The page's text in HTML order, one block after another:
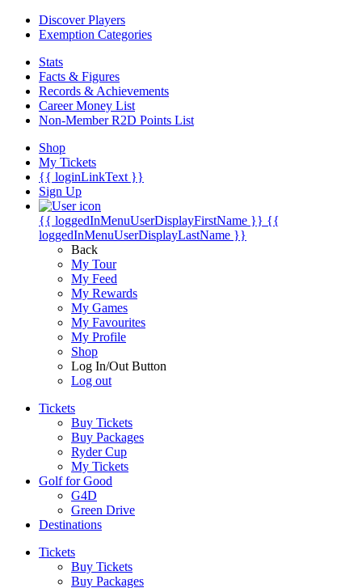
Discover Players
Exemption Categories
Stats
Facts & Figures
Records & Achievements
Career Money List
Non-Member R2D Points List
Shop
My Tickets
{{ loginLinkText }}
Sign Up
{{ loggedInMenuUserDisplayFirstName }} {{
loggedInMenuUserDisplayLastName }}
Back
My Tour
My Feed
My Rewards
My Games
My Favourites
My Profile
Shop
Log In/Out Button
Log out
Tickets
Buy Tickets
Buy Packages
Ryder Cup
My Tickets
Golf for Good
G4D
Green Drive
Destinations
Tickets
Buy Tickets
Buy Packages